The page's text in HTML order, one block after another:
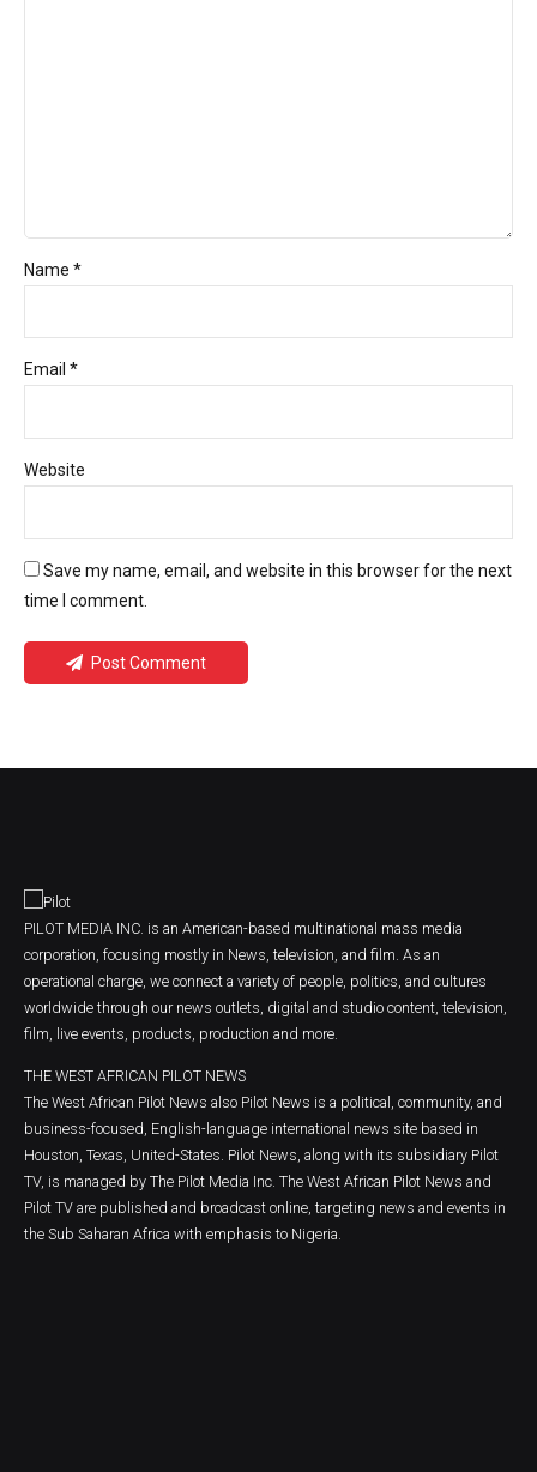
Name *
Email *
Website
Save my name, email, and website in this browser for the next
time I comment.
Post Comment
PILOT MEDIA INC. is an American-based multinational mass media
corporation, focusing mostly in News, television, and film. As an
operational charge, we connect a variety of people, politics, and cultures
worldwide through our news outlets, digital and studio content, television,
film, live events, products, production and more.
THE WEST AFRICAN PILOT NEWS
The West African Pilot News also Pilot News is a political, community, and
business-focused, English-language international news site based in
Houston, Texas, United-States. Pilot News, along with its subsidiary Pilot
TV, is managed by The Pilot Media Inc. The West African Pilot News and
Pilot TV are published and broadcast online, targeting news and events in
the Sub Saharan Africa with emphasis to Nigeria.